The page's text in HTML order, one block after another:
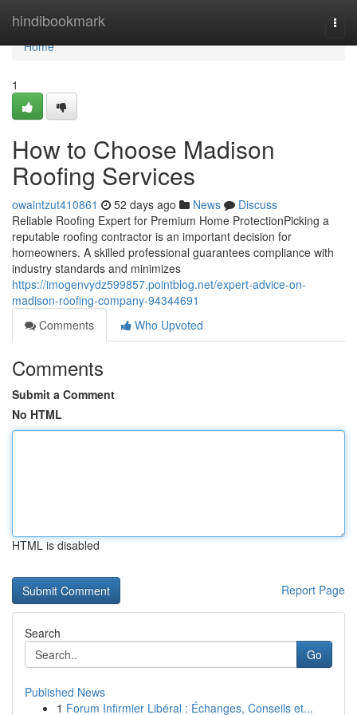
hindibookmark
Home
Home
1
How to Choose Madison
Roofing Services
owaintzut410861 52 days ago News
Discuss
Reliable Roofing Expert for Premium Home ProtectionPicking a
reputable roofing contractor is an important decision for
homeowners. A skilled professional guarantees compliance with
industry standards and minimizes
https://imogenvydz599857.pointblog.net/expert-advice-on-
madison-roofing-company-94344691
Comments
Who Upvoted
Comments
Submit a Comment
No HTML
HTML is disabled
Report Page
Search
Go
Published News
1 Forum Infirmier Libéral : Échanges, Conseils et...